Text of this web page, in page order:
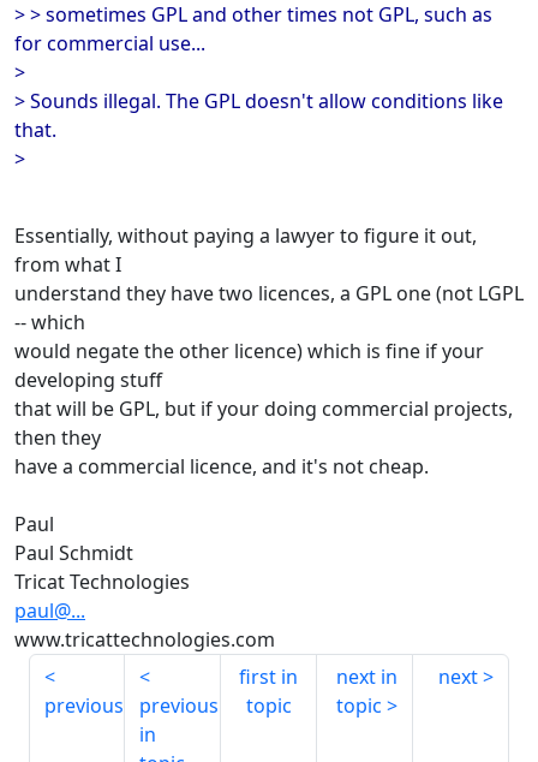
> > sometimes GPL and other times not GPL, such as
for commercial use...
>
> Sounds illegal. The GPL doesn't allow conditions like
that.
>
Essentially, without paying a lawyer to figure it out,
from what I
understand they have two licences, a GPL one (not LGPL
-- which
would negate the other licence) which is fine if your
developing stuff
that will be GPL, but if your doing commercial projects,
then they
have a commercial licence, and it's not cheap.
Paul
Paul Schmidt
Tricat Technologies
paul@...
www.tricattechnologies.com
previous
previous
in
first in
topic
next in
topic
next